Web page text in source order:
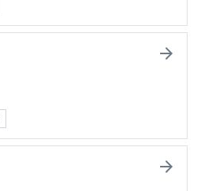
arrow_forward
arrow_forward